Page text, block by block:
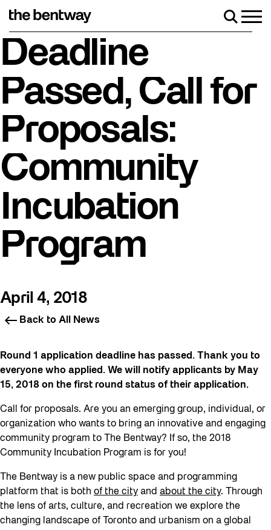
Roller skating returns Friday, August 7 with a
Deadline
Passed, Call for
Proposals:
Community
Incubation
Program
April 4, 2018
Back to All News
Round 1 application deadline has passed. Thank you to
everyone who applied. We will notify applicants by May
15, 2018 on the first round status of their application.
Call for proposals. Are you an emerging group, individual, or
organization who wants to bring an innovative and engaging
community program to The Bentway? If so, the 2018
Community Incubation Program is for you!
The Bentway is a new public space and programming
platform that is both of the city and about the city. Through
the lens of arts, culture, and recreation we explore the
changing landscape of Toronto and urbanism on a global